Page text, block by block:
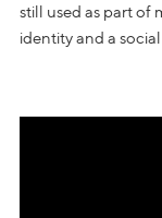
still used as part of
identity and a